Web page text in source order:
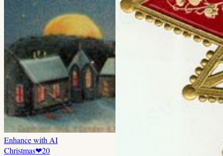
Enhance with AI
Christmas❤20